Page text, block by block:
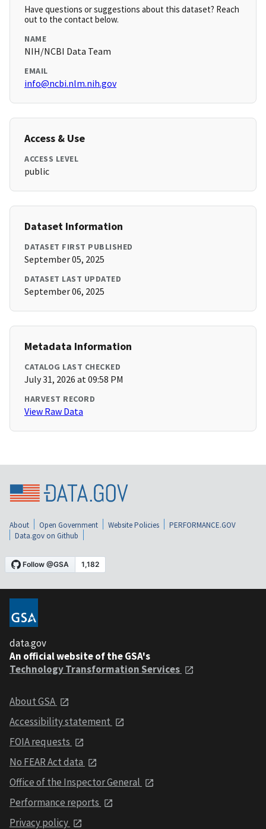
Have questions or suggestions about this dataset? Reach
out to the contact below.
NAME
NIH/NCBI Data Team
EMAIL
info@ncbi.nlm.nih.gov
Access & Use
ACCESS LEVEL
public
Dataset Information
DATASET FIRST PUBLISHED
September 05, 2025
DATASET LAST UPDATED
September 06, 2025
Metadata Information
CATALOG LAST CHECKED
July 31, 2026 at 09:58 PM
HARVEST RECORD
View Raw Data
About Open Government Website Policies
PERFORMANCE.GOV
Data.gov on Github
data.gov
An official website of the GSA's
Technology Transformation Services
About GSA
Accessibility statement
FOIA requests
No FEAR Act data
Office of the Inspector General
Performance reports
Privacy policy